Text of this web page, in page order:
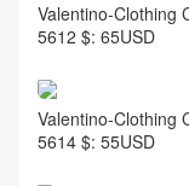
Valentino-Clothing
5612 $: 65USD
Valentino-Clothing
5614 $: 55USD